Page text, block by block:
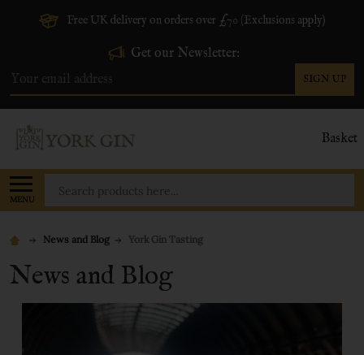
Free UK delivery on orders over £70 (Exclusions apply)
Get our Newsletter:
Address
SIGN UP
Basket
MENU
News and Blog York Gin Tasting
News and Blog